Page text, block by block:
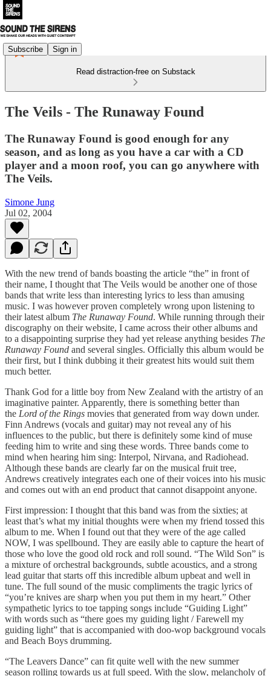
Subscribe Sign in
Read distraction-free on Substack
The Veils - The Runaway Found
The Runaway Found is good enough for any
season, and as long as you have a car with a CD
player and a moon roof, you can go anywhere with
The Veils.
Simone Jung
Jul 02, 2004
With the new trend of bands boasting the article “the” in front of
their name, I thought that The Veils would be another one of those
bands that write less than interesting lyrics to less than amusing
music. I was however proven completely wrong upon listening to
their latest album The Runaway Found. While running through their
discography on their website, I came across their other albums and
to a disappointing surprise they had yet release anything besides The
Runaway Found and several singles. Officially this album would be
their first, but I think dubbing it their greatest hits would suit them
much better.
Thank God for a little boy from New Zealand with the artistry of an
imaginative painter. Apparently, there is something better than
the Lord of the Rings movies that generated from way down under.
Finn Andrews (vocals and guitar) may not reveal any of his
influences to the public, but there is definitely some kind of muse
feeding him to write and sing these words. Three bands come to
mind when hearing him sing: Interpol, Nirvana, and Radiohead.
Although these bands are clearly far on the musical fruit tree,
Andrews creatively integrates each one of their voices into his music
and comes out with an end product that cannot disappoint anyone.
First impression: I thought that this band was from the sixties; at
least that’s what my initial thoughts were when my friend tossed this
album to me. When I found out that they were of the age called
NOW, I was spellbound. They are easily able to capture the heart of
those who love the good old rock and roll sound. “The Wild Son” is
a mixture of orchestral backgrounds, subtle acoustics, and a strong
lead guitar that starts off this incredible album upbeat and well in
tune. The full sound of the music compliments the tragic lyrics of
“you’re knives are sharp when you put them in my heart.” Other
sympathetic lyrics to toe tapping songs include “Guiding Light”
with words such as “there goes my guiding light / Farewell my
guiding light” that is accompanied with doo-wop background vocals
and Beach Boys drumming.
“The Leavers Dance” can fit quite well with the new summer
season rolling towards us at full speed. With the slow, melancholy of